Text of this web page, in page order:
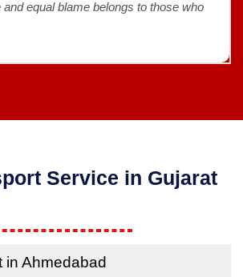
equal blame belongs to those who
Service in Gujarat
in Ahmedabad